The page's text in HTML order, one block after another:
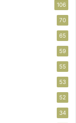
106
70
65
59
55
53
52
34